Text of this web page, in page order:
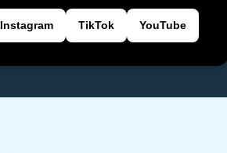
Instagram TikTok YouTube